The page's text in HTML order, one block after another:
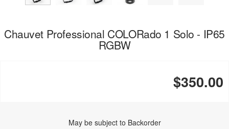
Chauvet Professional COLORado 1 Solo - IP65
RGBW
$350.00
May be subject to Backorder